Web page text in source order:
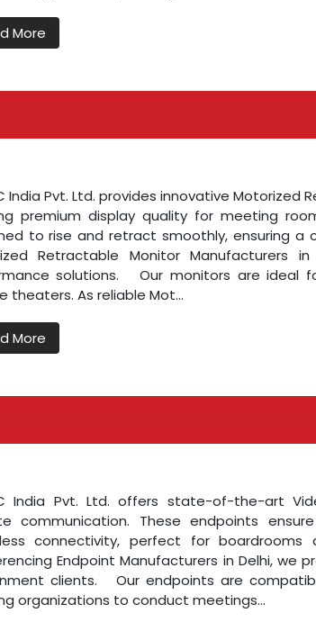
More
India Pvt. Ltd. provides innovative
premium display quality for meeting
to rise and retract smoothly, ensuring
Retractable Monitor Manufacturers
solutions. Our monitors are ideal
theaters. As reliable Mot...
More
India Pvt. Ltd. offers state-of-the-art
communication. These endpoints
connectivity, perfect for
Endpoint Manufacturers in Delhi, we
clients. Our endpoints are
organizations to conduct meetings...